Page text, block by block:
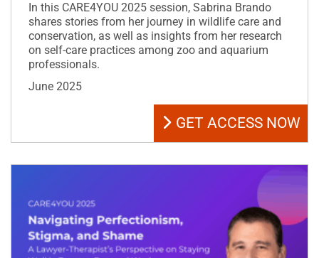
In this CARE4YOU 2025 session, Sabrina Brando
shares stories from her journey in wildlife care and
conservation, as well as insights from her research
on self-care practices among zoo and aquarium
professionals.
June 2025
GET ACCESS NOW